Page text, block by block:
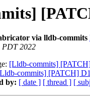
via lldb-commits
2022
[Lldb-commits]
commits] [PATCH]
by: [ date ] [ thread ] [